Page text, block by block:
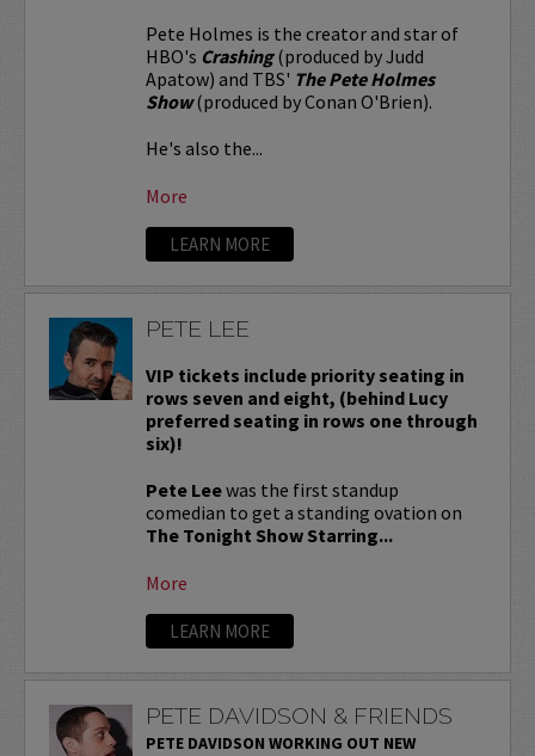
Pete Holmes is the creator and star of
HBO's Crashing(produced by Judd
Apatow) and TBS' The Pete Holmes
Show(produced by Conan O'Brien).
He's also the...
More
LEARN MORE
PETE LEE
VIP tickets include priority seating in
rows seven and eight, (behind Lucy
preferred seating in rows one through
six)!
Pete Leewas the first standup
comedian to get a standing ovation on
The Tonight Show Starring...
More
LEARN MORE
PETE DAVIDSON & FRIENDS
PETE DAVIDSON WORKING OUT NEW